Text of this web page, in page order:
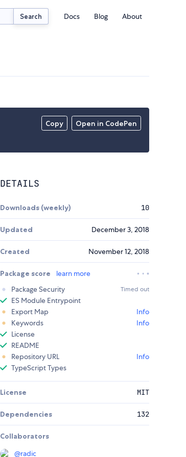
Search Docs Blog About
Copy Open in CodePen
DETAILS
Downloads (weekly) 10
Updated December 3, 2018
Created November 12, 2018
Package score
learn more
Package Security
Timed out
ES Module Entrypoint
Export Map
Info
Keywords
Info
License
README
Repository URL
Info
TypeScript Types
License MIT
Dependencies 132
Collaborators
@radic